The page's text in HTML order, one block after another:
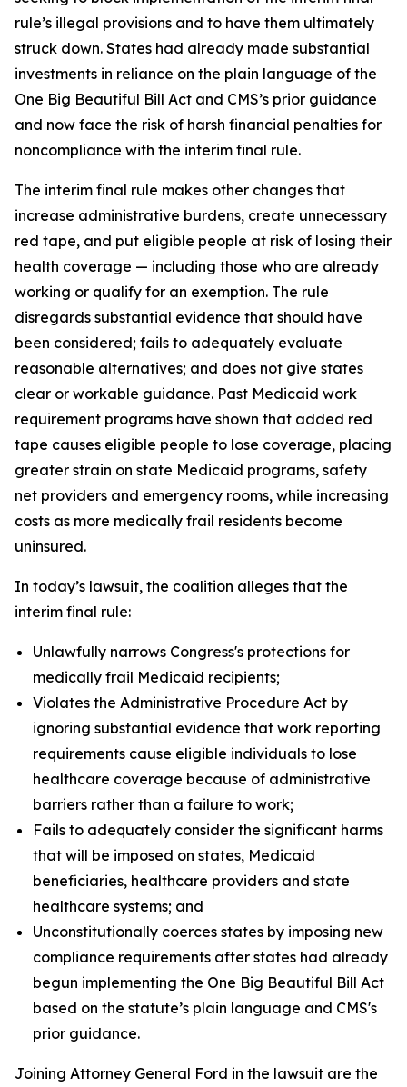
rule’s illegal provisions and to have them ultimately
struck down. States had already made substantial
investments in reliance on the plain language of the
One Big Beautiful Bill Act and CMS’s prior guidance
and now face the risk of harsh financial penalties for
noncompliance with the interim final rule.
The interim final rule makes other changes that
increase administrative burdens, create unnecessary
red tape, and put eligible people at risk of losing their
health coverage — including those who are already
working or qualify for an exemption. The rule
disregards substantial evidence that should have
been considered; fails to adequately evaluate
reasonable alternatives; and does not give states
clear or workable guidance. Past Medicaid work
requirement programs have shown that added red
tape causes eligible people to lose coverage, placing
greater strain on state Medicaid programs, safety
net providers and emergency rooms, while increasing
costs as more medically frail residents become
uninsured.
In today’s lawsuit, the coalition alleges that the
interim final rule:
Unlawfully narrows Congress's protections for
medically frail Medicaid recipients;
Violates the Administrative Procedure Act by
ignoring substantial evidence that work reporting
requirements cause eligible individuals to lose
healthcare coverage because of administrative
barriers rather than a failure to work;
Fails to adequately consider the significant harms
that will be imposed on states, Medicaid
beneficiaries, healthcare providers and state
healthcare systems; and
Unconstitutionally coerces states by imposing new
compliance requirements after states had already
begun implementing the One Big Beautiful Bill Act
based on the statute’s plain language and CMS's
prior guidance.
Joining Attorney General Ford in the lawsuit are the